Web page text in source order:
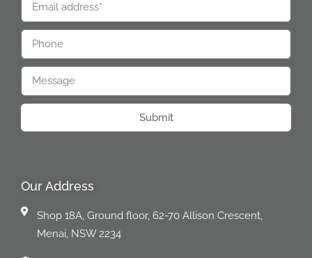
Submit
Our Address
Shop 18A, Ground floor, 62-70 Allison Crescent,
Menai, NSW 2234